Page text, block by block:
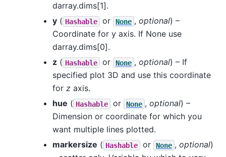
darray.dims[1].
y ( Hashable or None , optional) –
Coordinate for y axis. If None use
darray.dims[0].
z ( Hashable or None , optional) – If
specified plot 3D and use this coordinate
for z axis.
hue ( Hashable or None , optional) –
Dimension or coordinate for which you
want multiple lines plotted.
markersize ( Hashable or None , optional)